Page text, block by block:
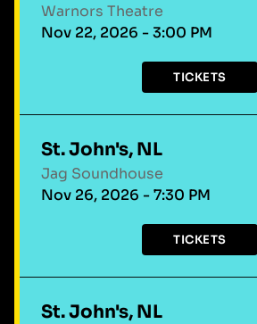
Warnors Theatre
Nov 22, 2026 - 3:00 PM
TICKETS
Jag Soundhouse
St. John's, NL
Nov 26, 2026 - 7:30 PM
TICKETS
St. John's, NL